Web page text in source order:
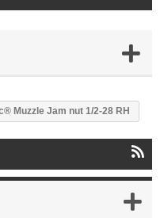
Muzzle Jam nut 1/2-28 RH